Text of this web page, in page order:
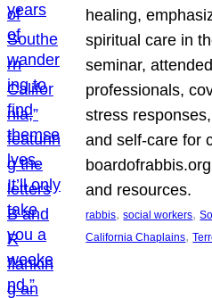
healing,
spiritual care in
seminar,
professionals,
stress
and self-care for
and resources.
rabbis, social workers,
California Chaplains,